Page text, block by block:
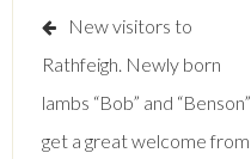
Post
navigation
New visitors to
Rathfeigh. Newly born
lambs “Bob” and “Benson”
get a great welcome from